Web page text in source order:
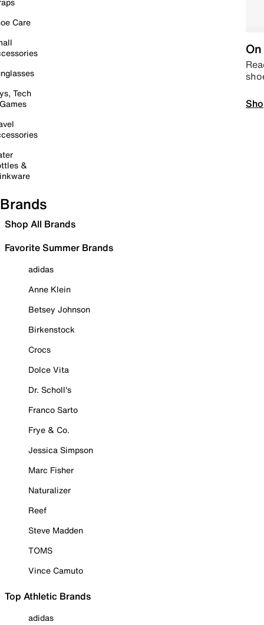
Care
Tech
&
Brands
Shop All Brands
Favorite Summer Brands
adidas
Anne Klein
Betsey Johnson
Birkenstock
Crocs
Dolce Vita
Dr. Scholl's
Franco Sarto
Frye & Co.
Jessica Simpson
Marc Fisher
Naturalizer
Reef
Steve Madden
TOMS
Vince Camuto
Top Athletic Brands
adidas